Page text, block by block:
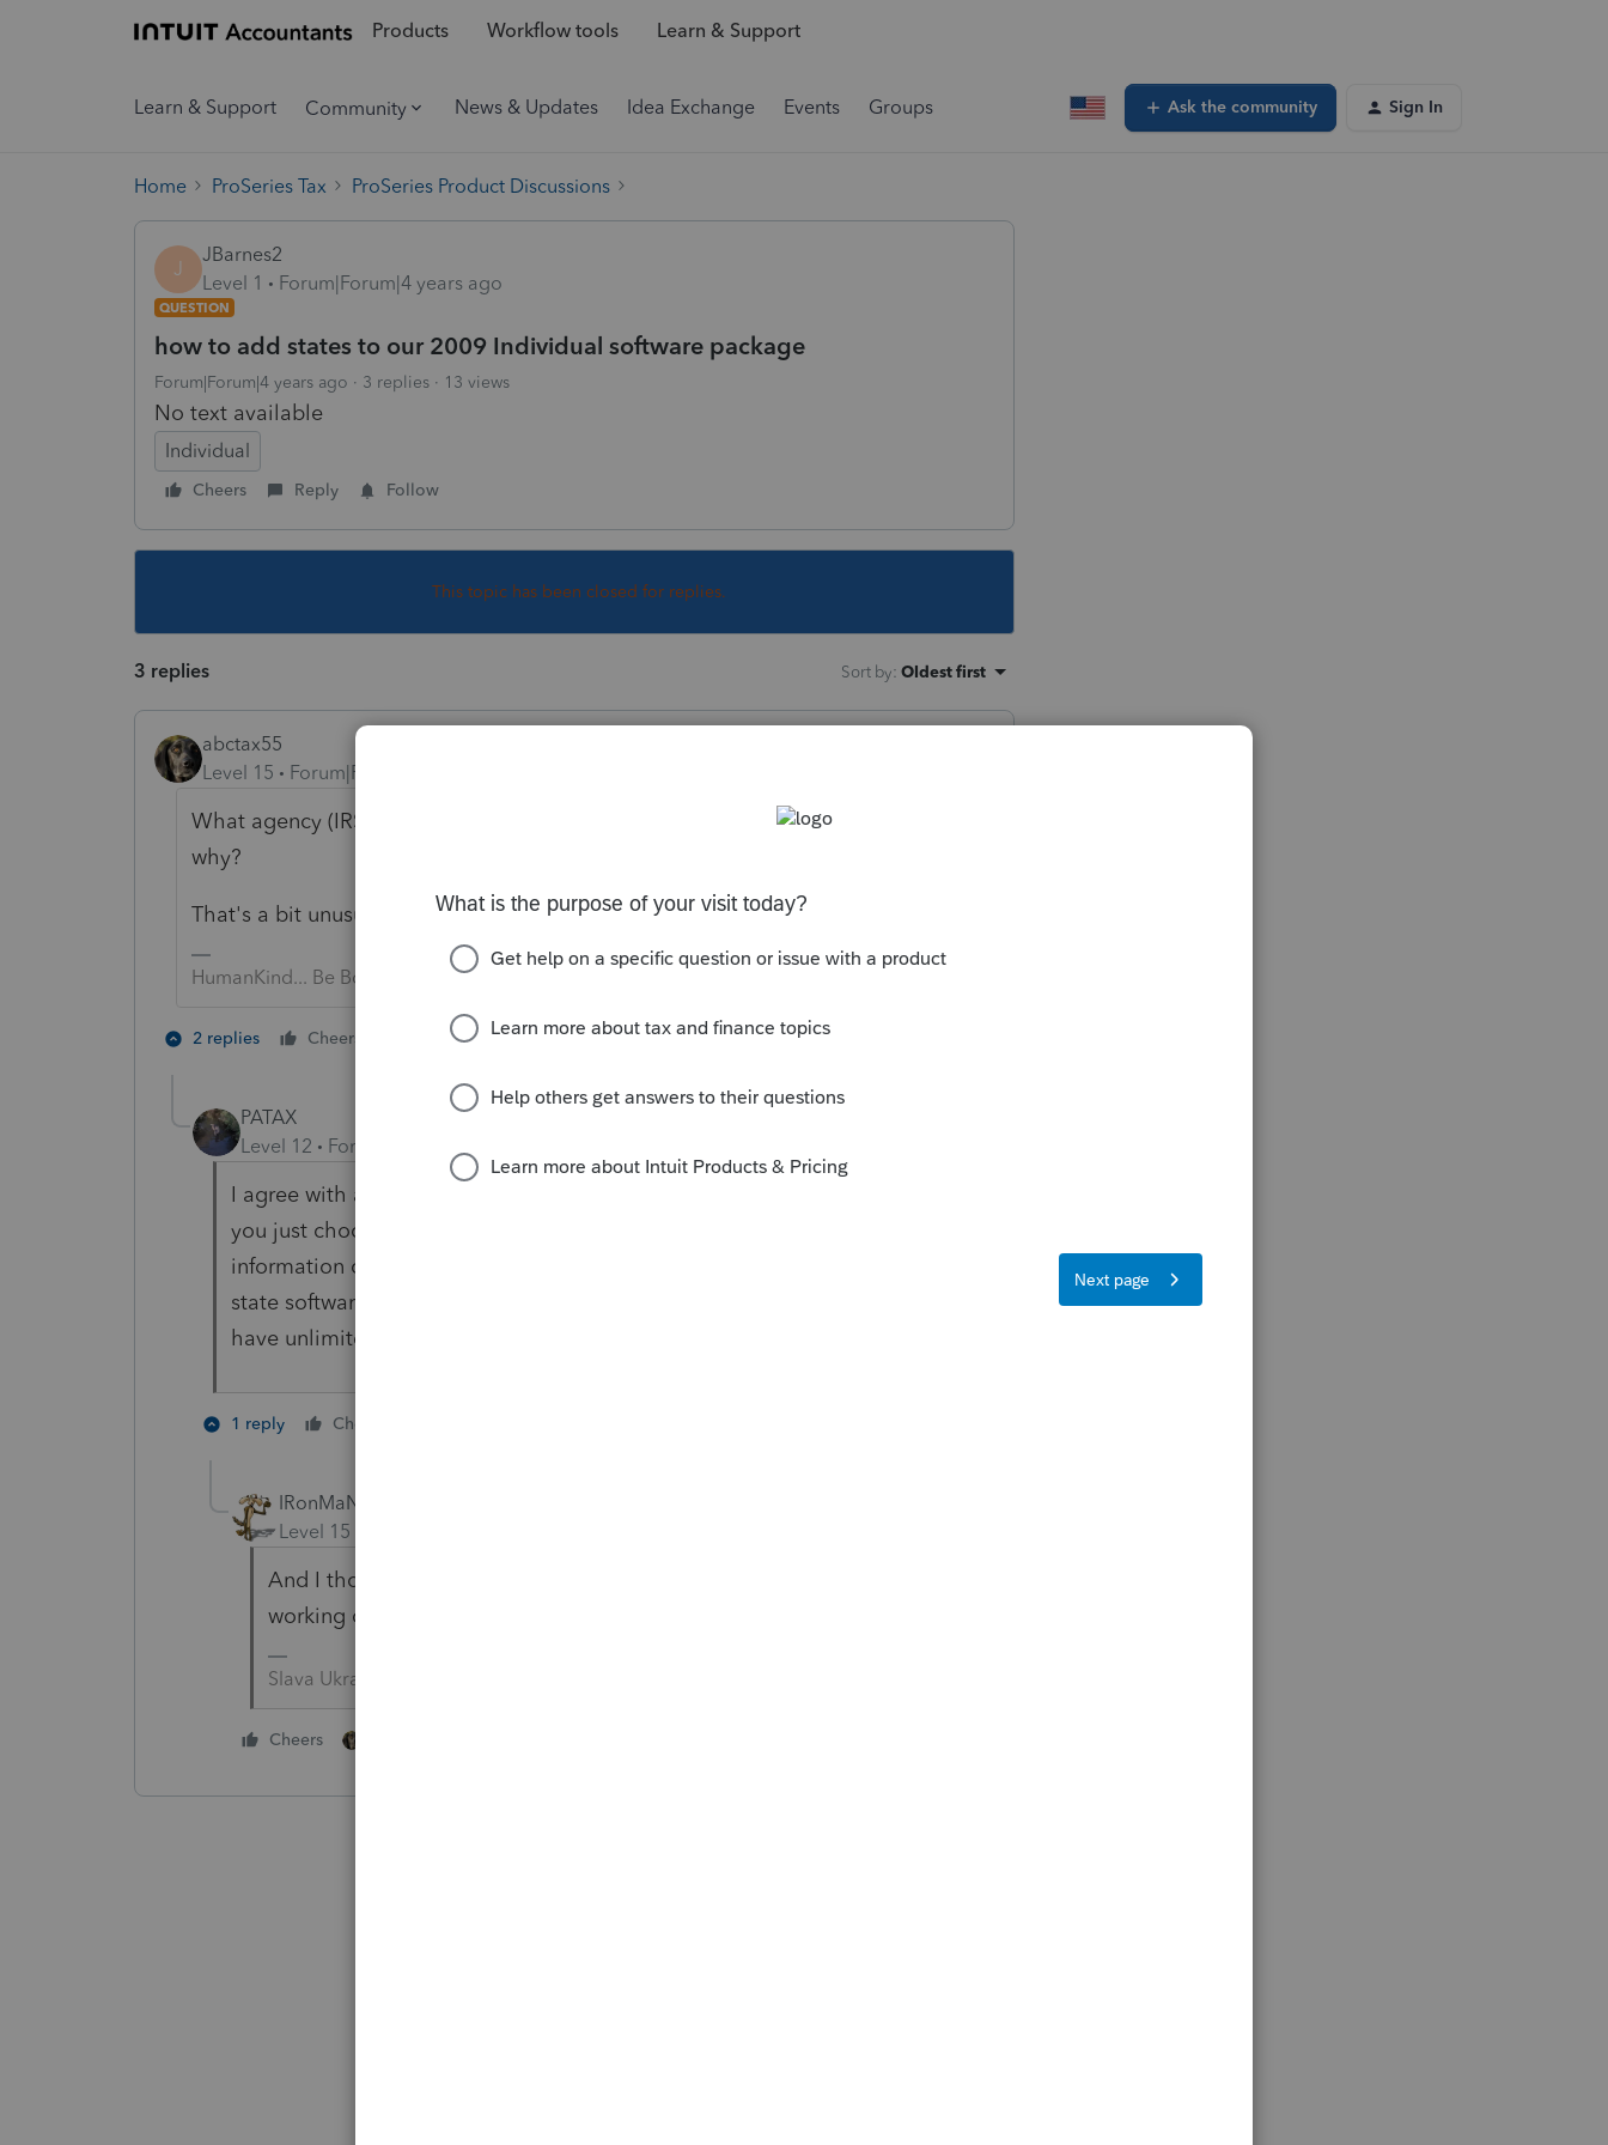
Products Workflow tools Learn & Support
Learn & Support Community News & Updates Idea Exchange Events Groups Ask the community Sign In
Home ProSeries Tax ProSeries Product Discussions
J
JBarnes2
Level 1
Forum|Forum|4 years ago
QUESTION
how to add states to our 2009 Individual software package
Forum|Forum|4 years ago 3 replies 13 views
No text available
Individual
Cheers Reply Follow
This topic has been closed for replies.
3 replies Sort by: Oldest first
abctax55
Level 15
Forum|Forum|4 years ago
What agency (IRS? State? Both?) is asking for an eleven-year old return? And
why?
That's a bit unusual.
HumanKind... Be Both
2 replies Cheers 2 people like this Reply
PATAX
Level 12
Forum|Forum|4 years ago
I agree with abctax55. To add a new state in the current 2021 software,
you just choose and download the specific state module software
information on the applicable worksheet, where you can choose which
state software to download, and then you can prepare the return, if you
have unlimited states. Not sure though for that far back. Just my opinion.
1 reply Cheers
IRonMaN
Level 15
And I thought I was running way behind this year. Somebody is still
working on their 2009 pile of returns ------- I feel much better now.
Slava Ukraini!
Cheers